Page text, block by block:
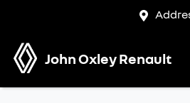
John Oxley Renault